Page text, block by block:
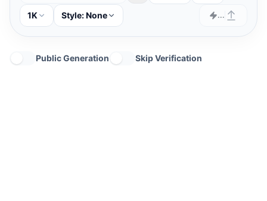
1K Style:None ...
Public Generation Skip Verification